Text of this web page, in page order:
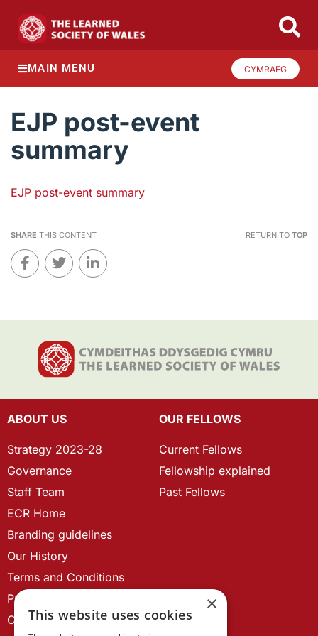
MAIN MENU CYMRAEG
EJP post-event
summary
EJP post-event summary
SHARE THIS CONTENT RETURN TO TOP
ABOUT US
Strategy 2023-28
Governance
Staff Team
ECR Home
Branding guidelines
Our History
Terms and Conditions
Privacy Policy
Cookie Policy
OUR FELLOWS
Current Fellows
Fellowship explained
Past Fellows
×
This website uses cookies